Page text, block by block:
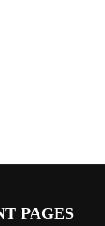
PAGES